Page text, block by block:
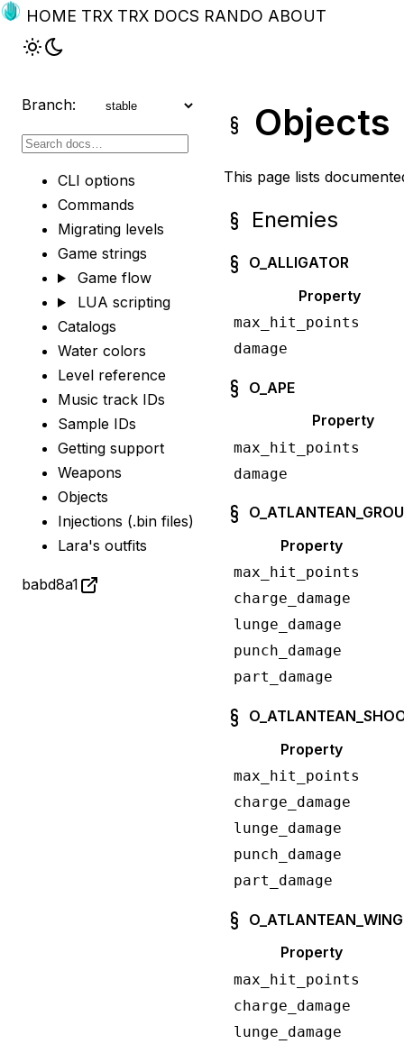
HOME TRX TRX DOCS RANDO ABOUT
Branch:
CLI options
Commands
Migrating levels
Game strings
Game flow
LUA scripting
Catalogs
Water colors
Level reference
Music track IDs
Sample IDs
Getting support
Weapons
Objects
Injections (.bin files)
Lara's outfits
babd8a1
Objects
This page lists
Enemies
O_ALLIGATOR
Property
max_hit_points
damage
O_APE
Property
max_hit_points
damage
Property
max_hit_points
charge_damage
lunge_damage
punch_damage
part_damage
Property
max_hit_points
charge_damage
lunge_damage
punch_damage
part_damage
Property
max_hit_points
charge_damage
lunge_damage